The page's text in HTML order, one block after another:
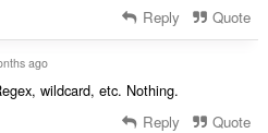
Reply Quote
ago
wildcard, etc. Nothing.
Reply Quote